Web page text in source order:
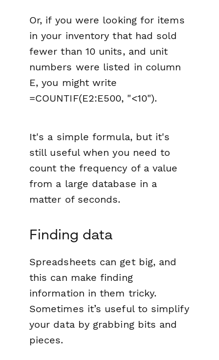
Or, if you were looking for items
in your inventory that had sold
fewer than 10 units, and unit
numbers were listed in column
E, you might write
=COUNTIF(E2:E500, "<10").
It's a simple formula, but it's
still useful when you need to
count the frequency of a value
from a large database in a
matter of seconds.
Finding data
Spreadsheets can get big, and
this can make finding
information in them tricky.
Sometimes it’s useful to simplify
your data by grabbing bits and
pieces.